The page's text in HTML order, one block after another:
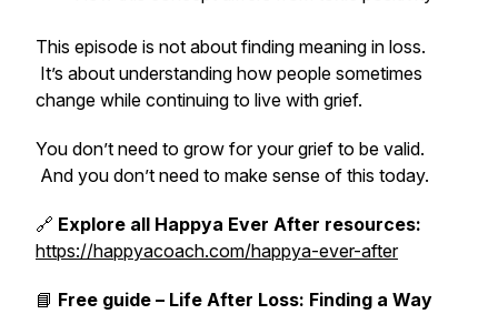
This episode is not about finding meaning in loss.
It’s about understanding how people sometimes
change while continuing to live with grief.
You don’t need to grow for your grief to be valid.
And you don’t need to make sense of this today.
🔗 Explore all Happya Ever After resources:
https://happyacoach.com/happya-ever-after
📘 Free guide – Life After Loss: Finding a Way